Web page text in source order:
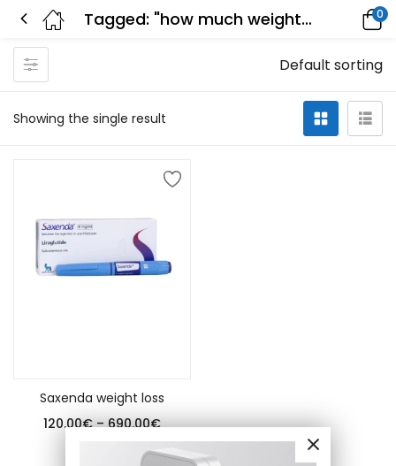
Tagged: "how much weight can you lose on saxenda in a month" 0
Showing the single result
Default sorting
Saxenda weight loss
120.00€ – 690.00€